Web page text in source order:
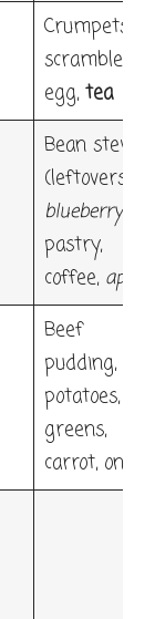
Crumpets,
scrambled
egg, tea
Bean stew
(leftovers),
blueberry
pastry,
coffee, apple
Beef
pudding,
potatoes,
greens,
carrot, onion